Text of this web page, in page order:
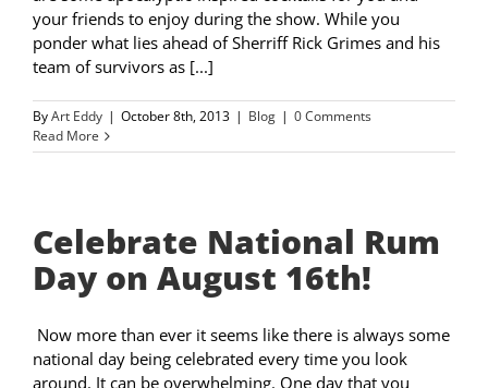
your friends to enjoy during the show. While you
ponder what lies ahead of Sherriff Rick Grimes and his
team of survivors as [...]
ByArt Eddy | October 8th, 2013 | Blog | 0 Comments
Read More
Celebrate National Rum
Day on August 16th!
Now more than ever it seems like there is always some
national day being celebrated every time you look
around. It can be overwhelming. One day that you